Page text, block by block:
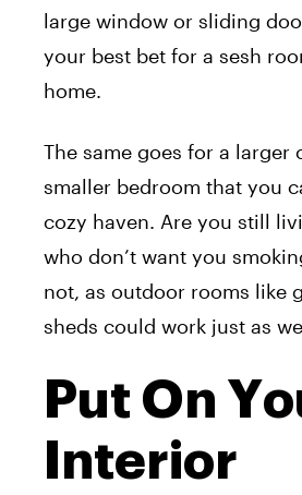
large window or sliding
your best bet for a sesh
home.
The same goes for a larger
smaller bedroom that you
cozy haven. Are you still
who don’t want you
not, as outdoor rooms like
sheds could work just as
Put On
Interior